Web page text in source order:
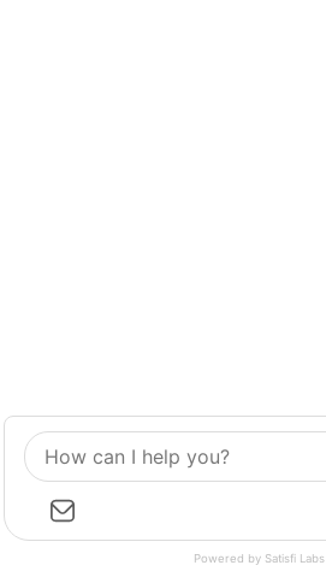
Powered by Satisfi Labs